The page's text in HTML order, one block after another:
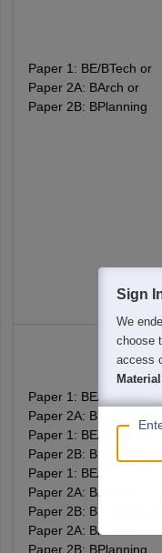
Paper 1: BE/BTech or
Paper 2A: BArch or
Paper 2B: BPlanning
Paper 1: BE/BTech &
Paper 2A: B.Arch or
Paper 1: BE/BTech &
Paper 2B: BPlanning or
Paper 1: BE/BTech,
Paper 2A: BArch &
Paper 2B: BPlanning or
Paper 2A: BArch &
Paper 2B: BPlanning
Sign
We
choose
access